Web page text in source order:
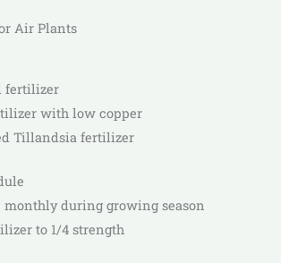
Air Plants
fertilizer
with low copper
Tillandsia fertilizer
monthly during growing season
to 1/4 strength